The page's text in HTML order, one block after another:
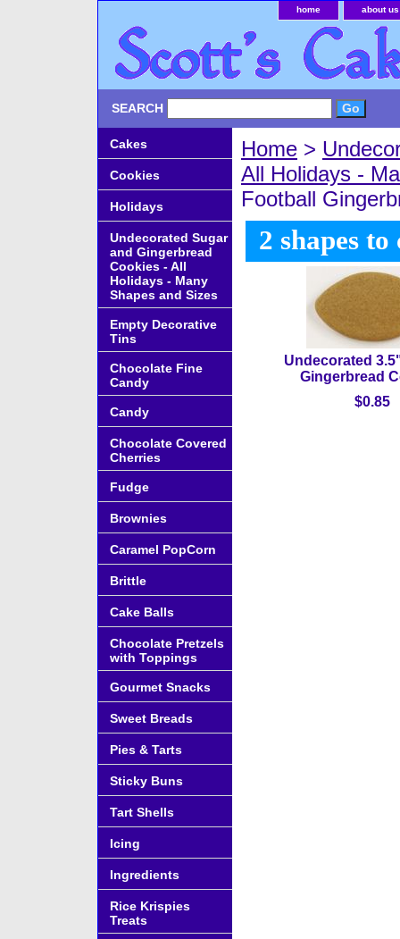
home about us
SEARCH
Home >
All Holidays -
Football
2 shapes
Undecorated
Gingerbread
$0.85
Cakes
Cookies
Holidays
Undecorated Sugar
and Gingerbread
Cookies - All
Holidays - Many
Shapes and Sizes
Empty Decorative
Tins
Chocolate Fine
Candy
Candy
Chocolate Covered
Cherries
Fudge
Brownies
Caramel PopCorn
Brittle
Cake Balls
Chocolate Pretzels
with Toppings
Gourmet Snacks
Sweet Breads
Pies & Tarts
Sticky Buns
Tart Shells
Icing
Ingredients
Rice Krispies
Treats